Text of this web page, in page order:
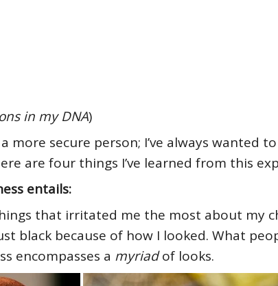
in my DNA)
secure person; I’ve always wanted
are four things I’ve learned from this
entails:
that irritated me the most about my
black because of how I looked. What
encompasses a myriadof looks.